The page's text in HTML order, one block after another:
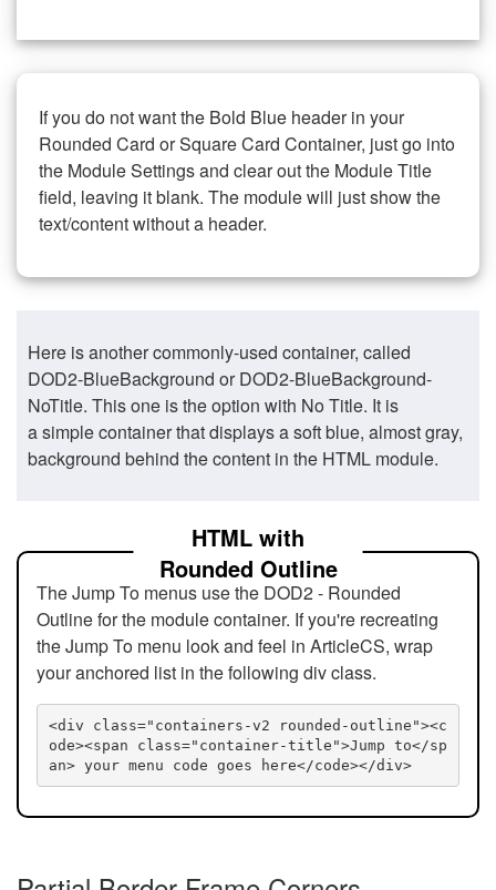
If you do not want the Bold Blue header in your
Rounded Card or Square Card Container, just go into
the Module Settings and clear out the Module Title
field, leaving it blank. The module will just show the
text/content without a header.
Here is another commonly-used container, called
DOD2-BlueBackground or DOD2-BlueBackground-
NoTitle. This one is the option with No Title. It is
a simple container that displays a soft blue, almost gray,
background behind the content in the HTML module.
HTML with
Rounded Outline
The Jump To menus use the DOD2 - Rounded
Outline for the module container. If you're recreating
the Jump To menu look and feel in ArticleCS, wrap
your anchored list in the following div class.
<div class="containers-v2 rounded-outline"><c
ode><span class="container-title">Jump to</sp
an> your menu code goes here</code></div>